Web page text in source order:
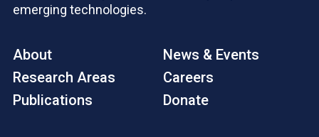
emerging technologies.
About
Research Areas
Publications
News & Events
Careers
Donate